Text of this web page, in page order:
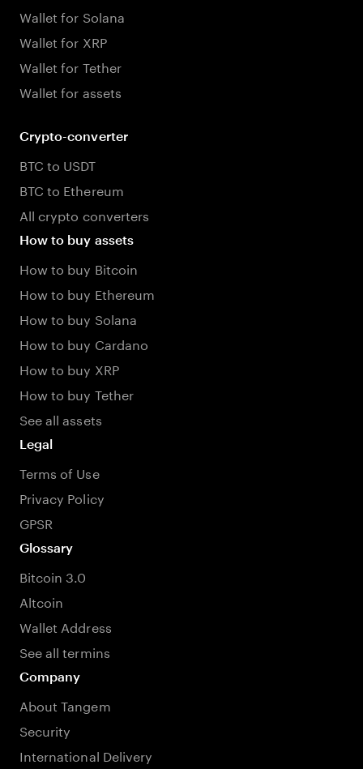
Wallet for Solana
Wallet for XRP
Wallet for Tether
Wallet for assets
Crypto-converter
BTC to USDT
BTC to Ethereum
All crypto converters
How to buy assets
How to buy Bitcoin
How to buy Ethereum
How to buy Solana
How to buy Cardano
How to buy XRP
How to buy Tether
See all assets
Legal
Terms of Use
Privacy Policy
GPSR
Glossary
Bitcoin 3.0
Altcoin
Wallet Address
See all termins
Company
About Tangem
Security
International Delivery